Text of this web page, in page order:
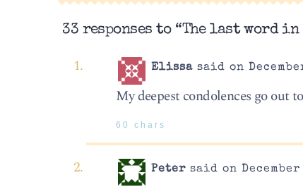
33 responses to “The last word in
Elissa said on
My deepest condolences go out
60 chars
Peter said on